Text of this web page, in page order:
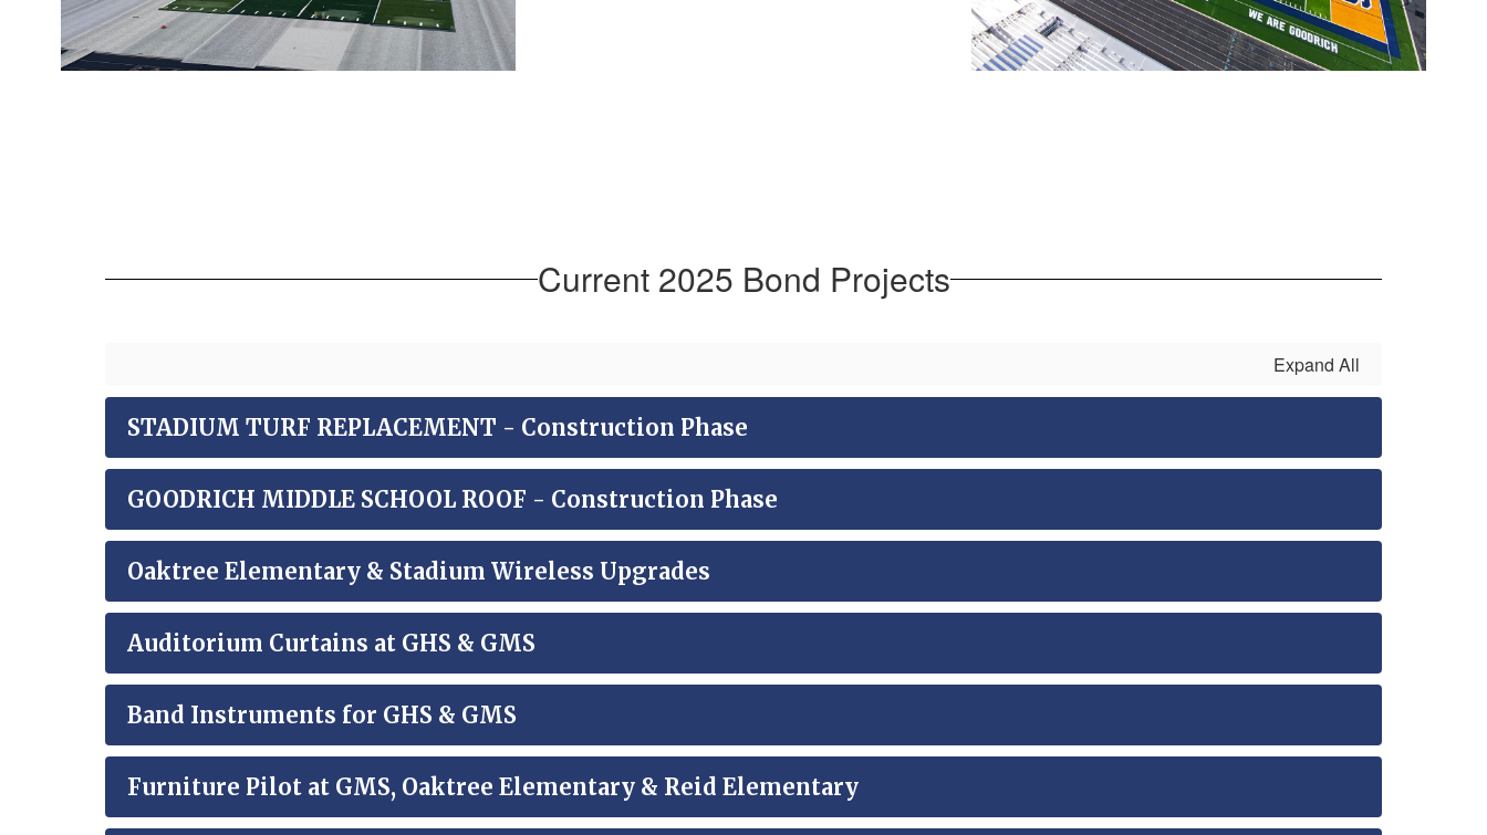
Current 2025 Bond Projects
Expand All
STADIUM TURF REPLACEMENT - Construction Phase
GOODRICH MIDDLE SCHOOL ROOF - Construction Phase
Oaktree Elementary & Stadium Wireless Upgrades
Auditorium Curtains at GHS & GMS
Band Instruments for GHS & GMS
Furniture Pilot at GMS, Oaktree Elementary & Reid Elementary